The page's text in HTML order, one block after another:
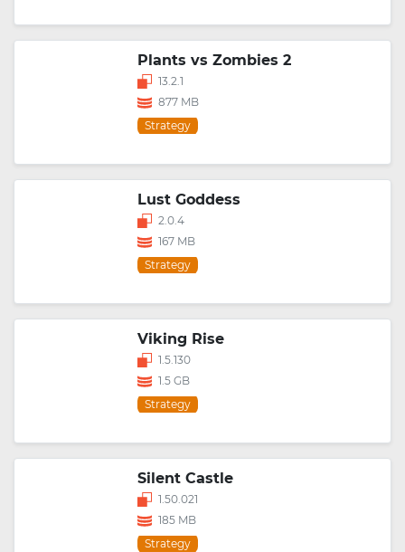
Plants vs Zombies 2
13.2.1
877 MB
Strategy
Lust Goddess
2.0.4
167 MB
Strategy
Viking Rise
1.5.130
1.5 GB
Strategy
Silent Castle
1.50.021
185 MB
Strategy